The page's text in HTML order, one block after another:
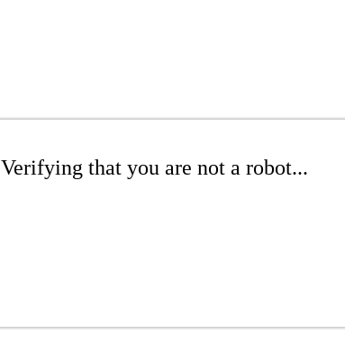
Verifying that you are not a robot...